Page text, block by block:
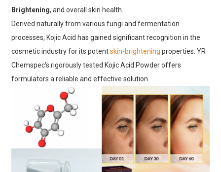
Brightening, and overall skin health.
Derived naturally from various fungi and fermentation
processes, Kojic Acid has gained significant recognition in the
cosmetic industry for its potentskin-brightening properties. YR
Chemspec's rigorously tested Kojic Acid Powder offers
formulators a reliable and effective solution.